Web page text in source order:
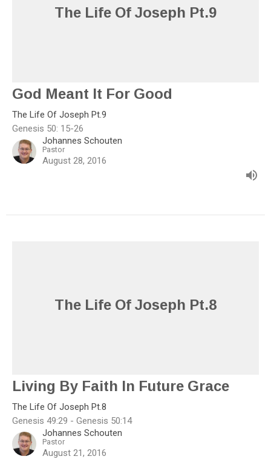
The Life Of Joseph Pt.9
God Meant It For Good
The Life Of Joseph Pt.9
Genesis 50: 15-26
Johannes Schouten
Pastor
August 28, 2016
The Life Of Joseph Pt.8
Living By Faith In Future Grace
The Life Of Joseph Pt.8
Genesis 49:29 - Genesis 50:14
Johannes Schouten
Pastor
August 21, 2016